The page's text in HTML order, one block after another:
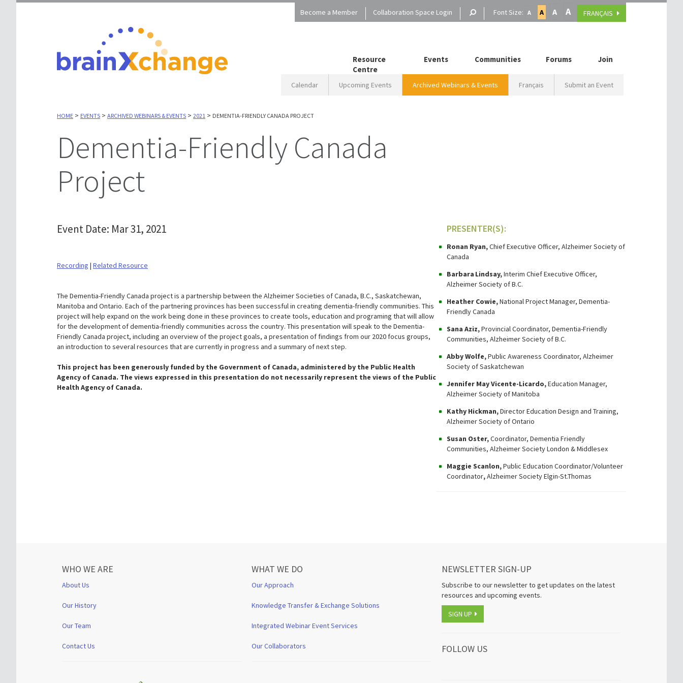
Become a Member Collaboration Space Login Font Size: A A A A FRANÇAIS
Resource
Centre
Events Communities Forums Join
Calendar Upcoming Events Archived Webinars & Events Français Submit an Event
HOME > EVENTS > ARCHIVED WEBINARS & EVENTS > 2021 > DEMENTIA-FRIENDLY CANADA PROJECT
Dementia-Friendly Canada
Project
Event Date: Mar 31, 2021
Recording | Related Resource
The Dementia-Friendly Canada project is a partnership between the Alzheimer Societies of Canada, B.C., Saskatchewan,
Manitoba and Ontario. Each of the partnering provinces has been successful in creating dementia-friendly communities. This
project will help expand on the work being done in these provinces to create tools, education and programing that will allow
for the development of dementia-friendly communities across the country. This presentation will speak to the Dementia-
Friendly Canada project, including an overview of the project goals, a presentation of findings from our 2020 focus groups,
an introduction to several resources that are currently in progress and a summary of next step.
This project has been generously funded by the Government of Canada, administered by the Public Health
Agency of Canada. The views expressed in this presentation do not necessarily represent the views of the Public
Health Agency of Canada.
PRESENTER(S):
Ronan Ryan,Chief Executive Officer, Alzheimer Society of
Canada
Barbara Lindsay,Interim Chief Executive Officer,
Alzheimer Society of B.C.
Heather Cowie,National Project Manager, Dementia-
Friendly Canada
Sana Aziz,Provincial Coordinator, Dementia-Friendly
Communities, Alzheimer Society of B.C.
Abby Wolfe,Public Awareness Coordinator, Alzheimer
Society of Saskatchewan
Jennifer May Vicente-Licardo,Education Manager,
Alzheimer Society of Manitoba
Kathy Hickman,Director Education Design and Training,
Alzheimer Society of Ontario
Susan Oster,Coordinator, Dementia Friendly
Communities, Alzheimer Society London & Middlesex
Maggie Scanlon,Public Education Coordinator/Volunteer
Coordinator,Alzheimer Society Elgin-St.Thomas
WHO WE ARE
About Us
Our History
Our Team
Contact Us
WHAT WE DO
Our Approach
Knowledge Transfer & Exchange Solutions
Integrated Webinar Event Services
Our Collaborators
NEWSLETTER SIGN-UP
Subscribe to our newsletter to get updates on the latest
resources and upcoming events.
SIGN UP
FOLLOW US